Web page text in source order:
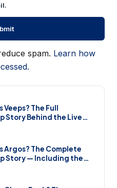
spam. Learn how
Veeps? The Full
Story Behind the Live
Platform (2026)
Argos? The Complete
Story — Including the
Sale (2026)